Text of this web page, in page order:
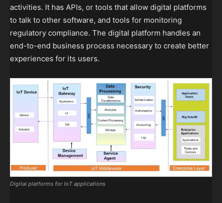
activities. It has APIs, or tools that allow digital platforms
to talk to other software, and tools for monitoring
regulatory compliance. The digital platform handles an
end-to-end business process necessary to create better
experiences for its users.
Digital platforms for IoT applications